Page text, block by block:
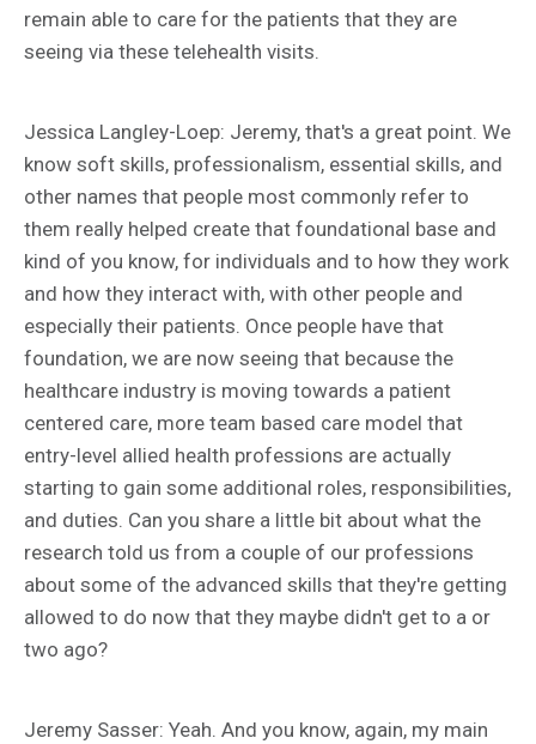
remain able to care for the patients that they are
seeing via these telehealth visits.
Jessica Langley-Loep: Jeremy, that's a great point. We
know soft skills, professionalism, essential skills, and
other names that people most commonly refer to
them really helped create that foundational base and
kind of you know, for individuals and to how they work
and how they interact with, with other people and
especially their patients. Once people have that
foundation, we are now seeing that because the
healthcare industry is moving towards a patient
centered care, more team based care model that
entry-level allied health professions are actually
starting to gain some additional roles, responsibilities,
and duties. Can you share a little bit about what the
research told us from a couple of our professions
about some of the advanced skills that they're getting
allowed to do now that they maybe didn't get to a or
two ago?
Jeremy Sasser: Yeah. And you know, again, my main